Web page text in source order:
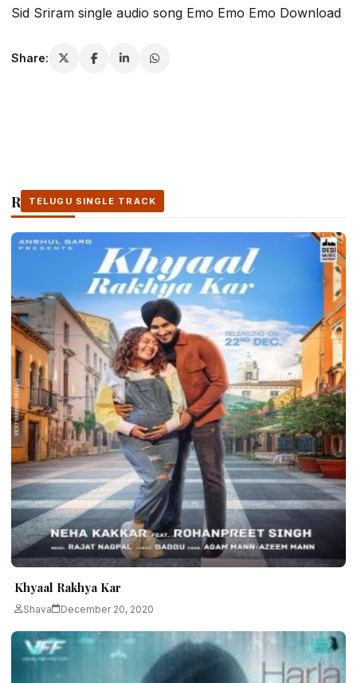
Sid Sriram single audio song Emo Emo Emo Download
Share:
Related Stories
TELUGU SINGLE TRACK
Khyaal Rakhya Kar
Shava December 20, 2020
TELUGU SINGLE TRACK
TELUGU SINGLE TRACK